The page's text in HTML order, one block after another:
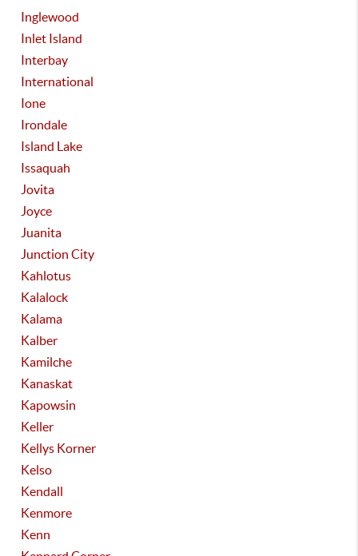
Inglewood
Inlet Island
Interbay
International
Ione
Irondale
Island Lake
Issaquah
Jovita
Joyce
Juanita
Junction City
Kahlotus
Kalalock
Kalama
Kalber
Kamilche
Kanaskat
Kapowsin
Keller
Kellys Korner
Kelso
Kendall
Kenmore
Kenn